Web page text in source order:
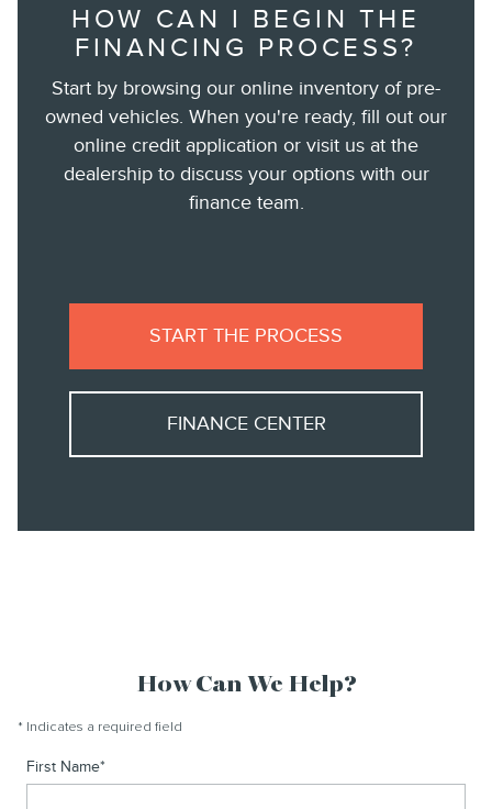
HOW CAN I BEGIN THE
FINANCING PROCESS?
Start by browsing our online inventory of pre-
owned vehicles. When you're ready, fill out our
online credit application or visit us at the
dealership to discuss your options with our
finance team.
START THE PROCESS
FINANCE CENTER
How Can We Help?
* Indicates a required field
First Name*